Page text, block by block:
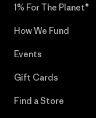
1% For The Planet®
How We Fund
Events
Gift Cards
Find a Store